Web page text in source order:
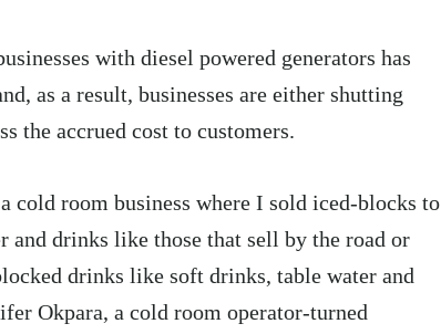
with diesel powered generators has
as a result, businesses are either shutting
the accrued cost to customers.
cold room business where I sold iced-blocks to
and drinks like those that sell by the road or
drinks like soft drinks, table water and
Okpara, a cold room operator-turned